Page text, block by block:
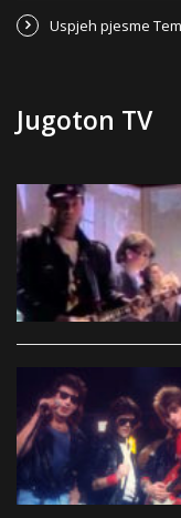
Uspjeh pjesme
Jugoton TV